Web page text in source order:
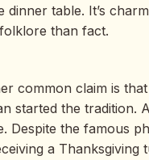
dinner table. It’s
than fact.
common claim is
started the tradition.
Despite the famous
a Thanksgiving